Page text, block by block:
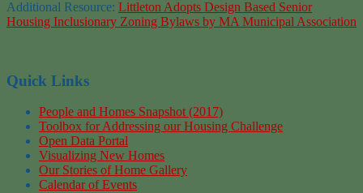
Additional Resource: Littleton Adopts Design Based Senior
Housing Inclusionary Zoning Bylaws by MA Municipal Association
Quick Links
People and Homes Snapshot (2017)
Toolbox for Addressing our Housing Challenge
Open Data Portal
Visualizing New Homes
Our Stories of Home Gallery
Calendar of Events